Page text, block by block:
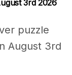
3rd 2026
puzzle
August 3rd